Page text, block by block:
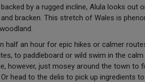
by a rugged incline, Alula looks out
bracken. This stretch of Wales is
half an hour for epic hikes or calmer
to paddleboard or wild swim in the
however, just mosey around the town to
head to the delis to pick up ingredients